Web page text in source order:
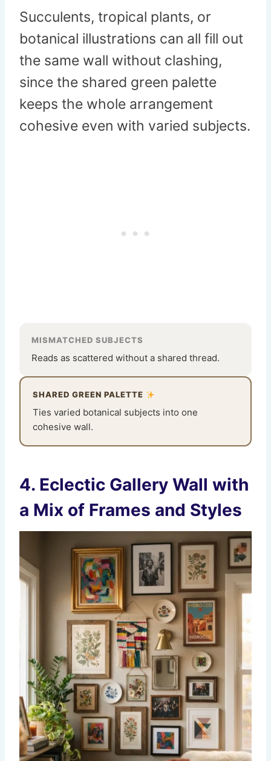
Succulents, tropical plants, or
botanical illustrations can all fill out
the same wall without clashing,
since the shared green palette
keeps the whole arrangement
cohesive even with varied subjects.
MISMATCHED SUBJECTS
Reads as scattered without a shared thread.
SHARED GREEN PALETTE
Ties varied botanical subjects into one
cohesive wall.
4. Eclectic Gallery Wall with
a Mix of Frames and Styles